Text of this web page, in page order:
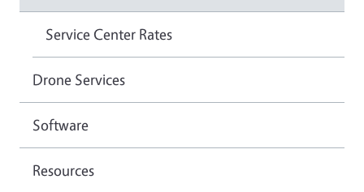
Service Center Rates
Drone Services
Software
Resources